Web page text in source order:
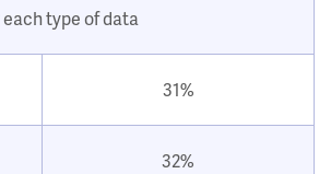
type of data
31%
32%